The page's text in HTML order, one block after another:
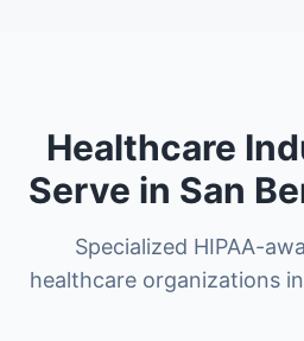
Healthcare
Serve in San
Specialized HIPAA-
healthcare organizations